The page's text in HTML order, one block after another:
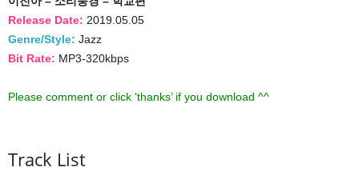
Release Date: 2019.05.05
Genre/Style: Jazz
Bit Rate: MP3-320kbps
Please comment or click ‘thanks’ if you download ^^
Track List